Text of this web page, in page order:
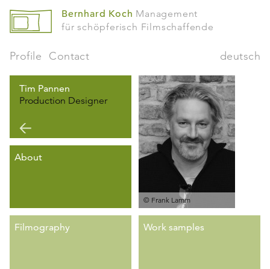
Bernhard Koch Management
für schöpferisch Filmschaffende
Profile Contact deutsch
Tim Pannen
Production Designer
© Frank Lamm
About
Filmography Work samples